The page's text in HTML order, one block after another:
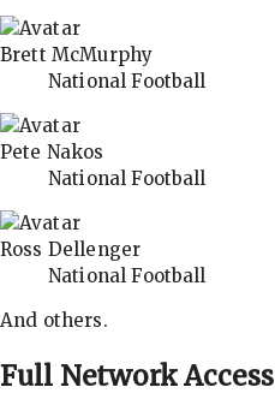
Brett McMurphy
National Football
Pete Nakos
National Football
Ross Dellenger
National Football
And others.
Full Network Access